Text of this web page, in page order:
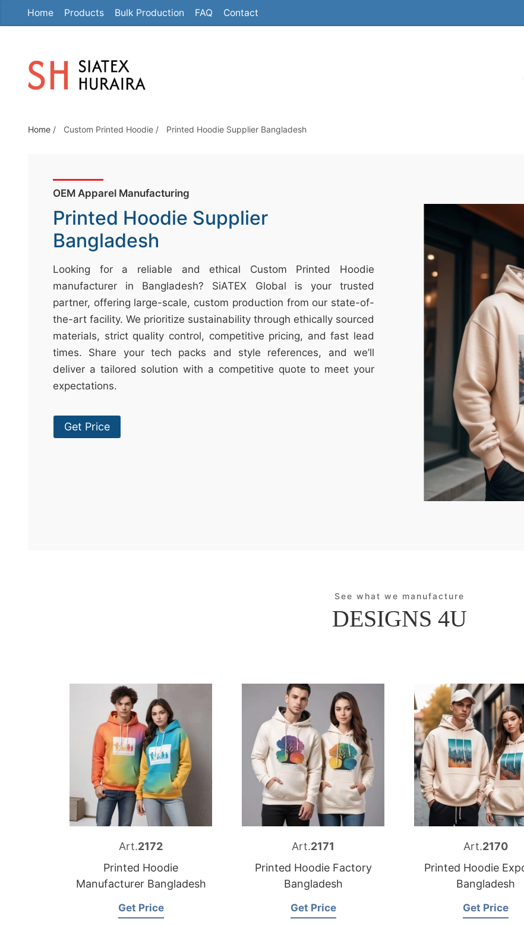
Home Products Bulk Production FAQ Contact
Home / Custom Printed Hoodie / Printed Hoodie Supplier Bangladesh
OEM Apparel Manufacturing
Printed Hoodie Supplier
Bangladesh
Looking for a reliable and ethical Custom Printed Hoodie
manufacturer in Bangladesh? SiATEX Global is your trusted
partner, offering large-scale, custom production from our state-of-
the-art facility. We prioritize sustainability through ethically sourced
materials, strict quality control, competitive pricing, and fast lead
times. Share your tech packs and style references, and we’ll
deliver a tailored solution with a competitive quote to meet your
expectations.
Get Price
See what we manufacture
DESIGNS 4U
Art.2172
Printed Hoodie
Manufacturer Bangladesh
Get Price
Art.2171
Printed Hoodie Factory
Bangladesh
Get Price
Art.2170
Printed Hoodie
Bangladesh
Get Price